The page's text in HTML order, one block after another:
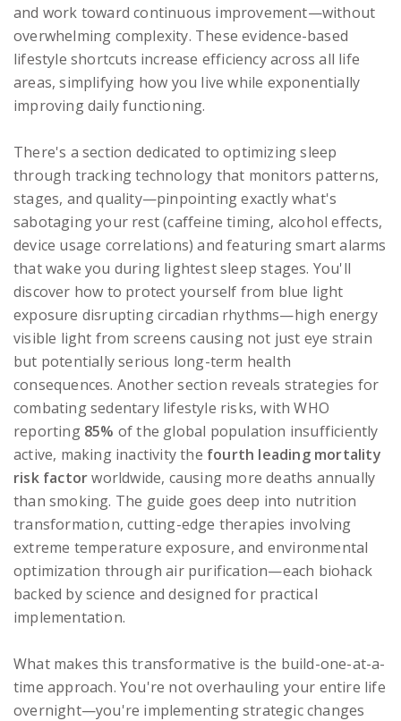
and work toward continuous improvement—without
overwhelming complexity. These evidence-based
lifestyle shortcuts increase efficiency across all life
areas, simplifying how you live while exponentially
improving daily functioning.
There's a section dedicated to optimizing sleep
through tracking technology that monitors patterns,
stages, and quality—pinpointing exactly what's
sabotaging your rest (caffeine timing, alcohol effects,
device usage correlations) and featuring smart alarms
that wake you during lightest sleep stages. You'll
discover how to protect yourself from blue light
exposure disrupting circadian rhythms—high energy
visible light from screens causing not just eye strain
but potentially serious long-term health
consequences. Another section reveals strategies for
combating sedentary lifestyle risks, with WHO
reporting 85% of the global population insufficiently
active, making inactivity the fourth leading mortality
risk factorworldwide, causing more deaths annually
than smoking. The guide goes deep into nutrition
transformation, cutting-edge therapies involving
extreme temperature exposure, and environmental
optimization through air purification—each biohack
backed by science and designed for practical
implementation.
What makes this transformative is the build-one-at-a-
time approach. You're not overhauling your entire life
overnight—you're implementing strategic changes